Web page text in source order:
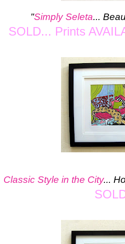
"Simply Seleta...
SOLD... Prints
Classic Style in the City...